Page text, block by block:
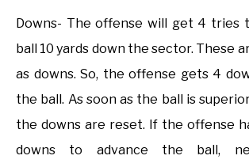
Downs- The offense will get 4 tries
ball 10 yards down the sector. These
as downs. So, the offense gets 4
the ball. As soon as the ball is
the downs are reset. If the offense
downs to advance the ball,